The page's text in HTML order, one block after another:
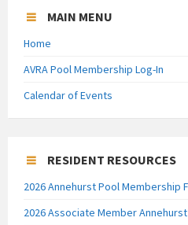
MAIN MENU
Home
AVRA Pool Membership Log-In
Calendar of Events
RESIDENT RESOURCES
2026 Annehurst Pool Membership
2026 Associate Member